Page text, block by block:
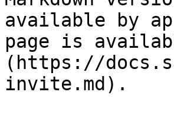
available by
page is
(https://
invite.md).